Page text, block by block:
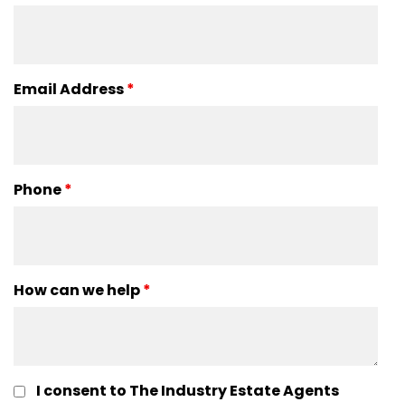
Email Address*
Phone*
How can we help*
I consent to The Industry Estate Agents